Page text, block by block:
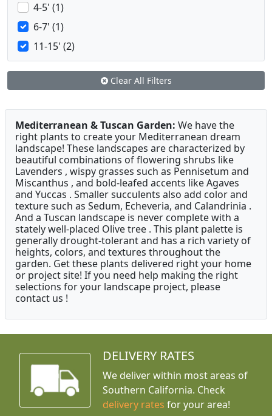
4-5' (1)
6-7' (1)
11-15' (2)
Clear All Filters
Mediterranean & Tuscan Garden: We have the
right plants to create your Mediterranean dream
landscape! These landscapes are characterized by
beautiful combinations of flowering shrubs like
Lavenders , wispy grasses such as Pennisetum and
Miscanthus , and bold-leafed accents like Agaves
and Yuccas . Smaller succulents also add color and
texture such as Sedum, Echeveria, and Calandrinia .
And a Tuscan landscape is never complete with a
stately well-placed Olive tree . This plant palette is
generally drought-tolerant and has a rich variety of
heights, colors, and textures throughout the
garden. Get these plants delivered right your home
or project site! If you need help making the right
selections for your landscape project, please
contact us !
DELIVERY RATES
We deliver within most areas of
Southern California. Check
delivery rates for your area!